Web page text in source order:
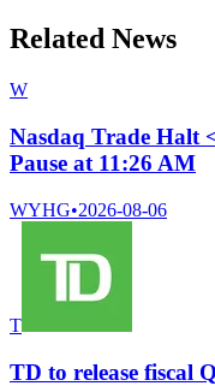
Related News
W
Nasdaq Trade Halt
Pause at 11:26 AM
WYHG•2026-08-06
T
TD to release fiscal